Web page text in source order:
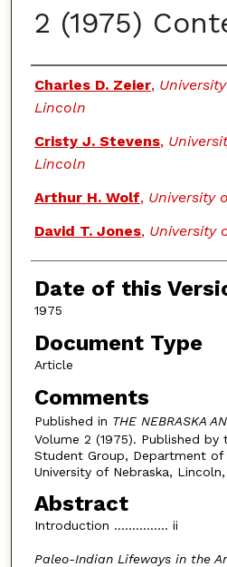
2 (1975)
Authors
Charles D. Zeier,
Lincoln
Cristy J. Stevens,
Lincoln
Arthur H. Wolf, University
David T. Jones, University
Date of this
1975
Document Type
Article
Comments
Published in THE NEBRASKA
Volume 2 (1975). Published by
Student Group, Department of
University of Nebraska,
Abstract
Introduction ............... ii
Paleo-Indian Lifeways in the